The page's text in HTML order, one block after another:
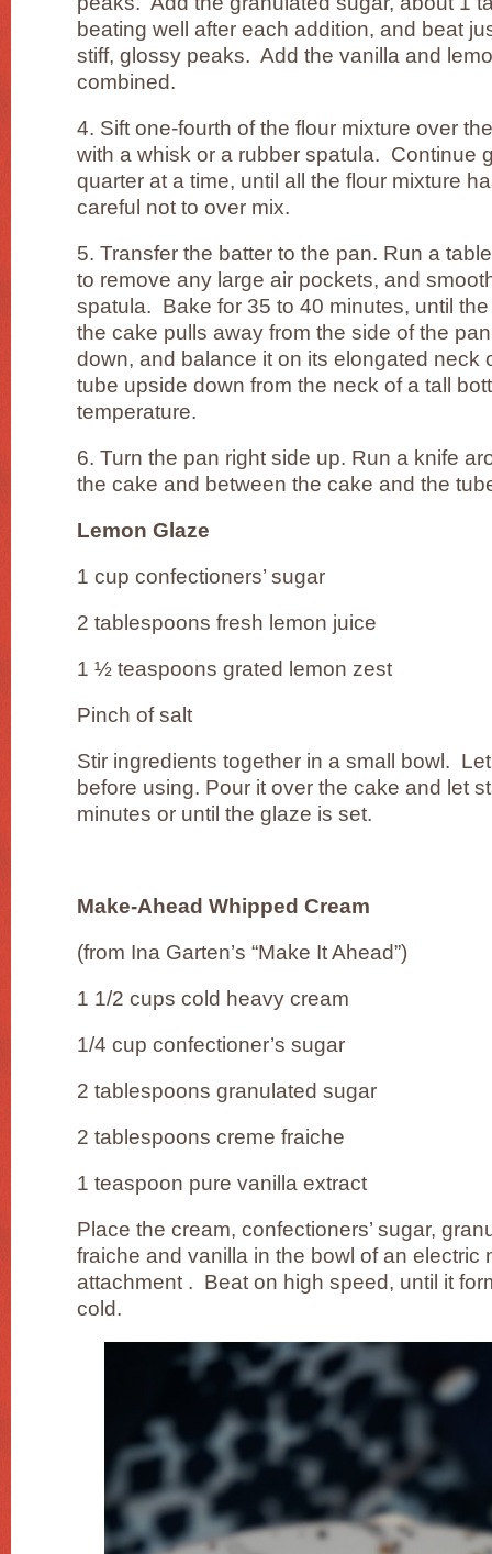
beating well after each addition, and beat
stiff, glossy peaks. Add the vanilla and
combined.
4. Sift one-fourth of the flour mixture over
with a whisk or a rubber spatula. Continue
quarter at a time, until all the flour mixture
careful not to over mix.
5. Transfer the batter to the pan. Run a
to remove any large air pockets, and
spatula. Bake for 35 to 40 minutes, until
the cake pulls away from the side of the
down, and balance it on its elongated neck
tube upside down from the neck of a tall
temperature.
6. Turn the pan right side up. Run a knife
the cake and between the cake and the
Lemon Glaze
1 cup confectioners’ sugar
2 tablespoons fresh lemon juice
1 ½ teaspoons grated lemon zest
Pinch of salt
Stir ingredients together in a small bowl.
before using. Pour it over the cake and let
minutes or until the glaze is set.
Make-Ahead Whipped Cream
(from Ina Garten’s “Make It Ahead”)
1 1/2 cups cold heavy cream
1/4 cup confectioner’s sugar
2 tablespoons granulated sugar
2 tablespoons creme fraiche
1 teaspoon pure vanilla extract
Place the cream, confectioners’ sugar,
fraiche and vanilla in the bowl of an electric
attachment . Beat on high speed, until it
cold.